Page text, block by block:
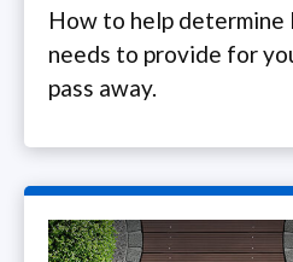
How to help determine
needs to provide for
pass away.